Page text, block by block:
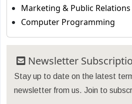
Marketing & Public Relations
Computer Programming
Newsletter
Stay up to date on the latest
newsletter from us. Join to